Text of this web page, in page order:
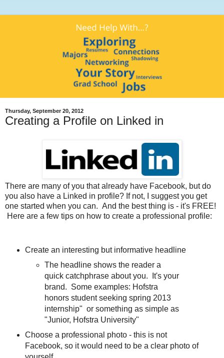
Thursday, September 20, 2012
Creating a Profile on Linked in
There are many of you that already have Facebook, but do
you also have a Linked in profile? If not, I suggest you get
one started when you can. And the best thing is - it's FREE!
Here are a few tips on how to create a professional profile:
Create an interesting but informative headline
The headline shows the reader a
quick catchphrase about you. It's your
brand. Some examples: Hofstra
honors student seeking spring 2013
internship" or something as simple as
"Junior, Hofstra University"
Choose a professional photo - this is not
Facebook, so it would need to be a clear photo of